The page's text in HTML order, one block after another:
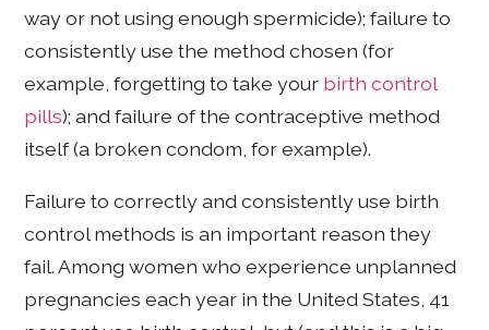
way or not using enough spermicide); failure to
consistently use the method chosen (for
example, forgetting to take your birth control
pills); and failure of the contraceptive method
itself (a broken condom, for example).
Failure to correctly and consistently use birth
control methods is an important reason they
fail. Among women who experience unplanned
pregnancies each year in the United States, 41